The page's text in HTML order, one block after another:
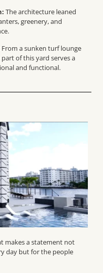
The architecture leaned
greenery, and
From a sunken turf lounge
of this yard serves a
and functional.
makes a statement not
day but for the people